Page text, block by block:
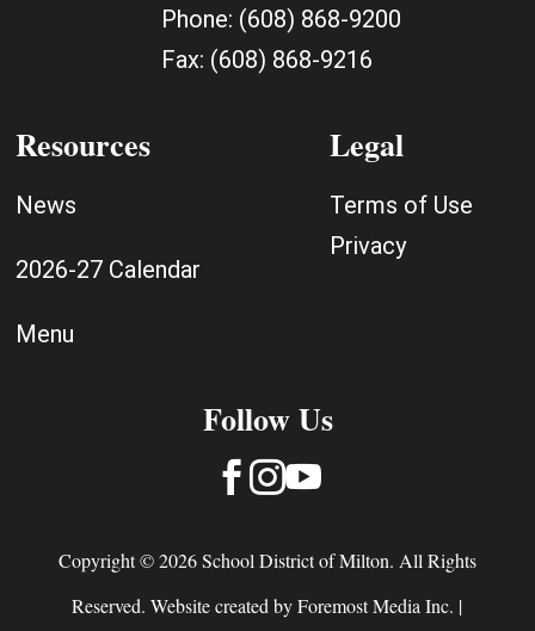
Phone: (608) 868-9200
Fax: (608) 868-9216
Resources
News
2026-27 Calendar
Menu
Legal
Terms of Use
Privacy
Follow Us
 
Copyright © 2026 School District of Milton. All Rights
Reserved. Website created byForemost Media Inc. |